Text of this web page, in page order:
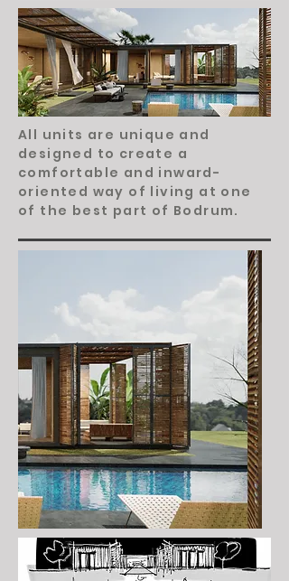
All units are unique and
designed to create a
comfortable and inward-
oriented way of living at one
of the best part of Bodrum.